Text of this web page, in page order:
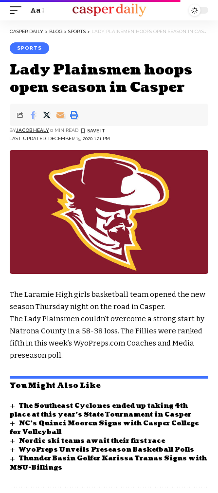
Font
Aa
CASPER DAILY > BLOG > SPORTS > LADY PLAINSMEN HOOPS OPEN SEASON IN CASPER
SPORTS
Lady Plainsmen hoops
open season in Casper
LAST UPDATED: DECEMBER 15, 2020 1:21 PM
BYJACOB HEALY 0 MIN READ
The Laramie High girls basketball team opened the new
season Thursday night on the road in Casper.
The Lady Plainsmen couldn’t overcome a strong start by
Natrona County in a 58-38 loss. The Fillies were ranked
fifth in this week’s WyoPreps.com Coaches and Media
preseason poll.
You Might Also Like
The Southeast Cyclones ended up taking 4th
place at this year’s State Tournament in Casper
NC’s Quinci Mooren Signs with Casper College
for Volleyball
Nordic ski teams await their first race
WyoPreps Unveils Preseason Basketball Polls
Thunder Basin Golfer Karissa Tranas Signs with
MSU-Billings